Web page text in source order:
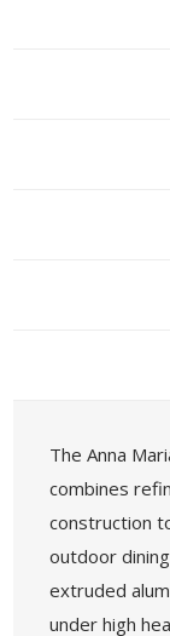
The Anna
combines
construction
outdoor
extruded
under high